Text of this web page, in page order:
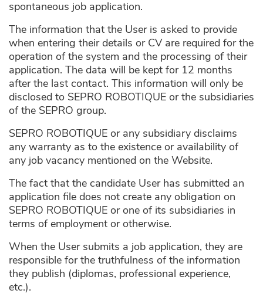
spontaneous job application.
The information that the User is asked to provide
when entering their details or CV are required for the
operation of the system and the processing of their
application. The data will be kept for 12 months
after the last contact. This information will only be
disclosed to SEPRO ROBOTIQUE or the subsidiaries
of the SEPRO group.
SEPRO ROBOTIQUE or any subsidiary disclaims
any warranty as to the existence or availability of
any job vacancy mentioned on the Website.
The fact that the candidate User has submitted an
application file does not create any obligation on
SEPRO ROBOTIQUE or one of its subsidiaries in
terms of employment or otherwise.
When the User submits a job application, they are
responsible for the truthfulness of the information
they publish (diplomas, professional experience,
etc.).